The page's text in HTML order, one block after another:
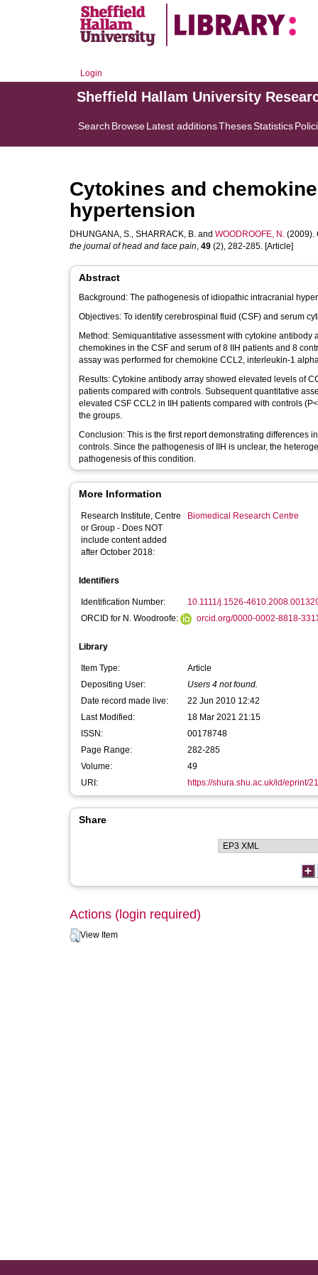
Login
Sheffield Hallam University
Search BrowseLatest additionsThesesStatistics
Cytokines and
hypertension
DHUNGANA, S., SHARRACK, B. and WOODROOFE, N. (2009).
the journal of head and face pain, 49 (2), 282-285. [Article]
Abstract
Background: The pathogenesis of idiopathic intracranial
Objectives: To identify cerebrospinal fluid (CSF) and serum
Method: Semiquantitative assessment with cytokine antibody arrays was used to detect the relative expression of 42 different cytokines and
chemokines in the CSF and serum of 8 IIH patients and 8
assay was performed for chemokine CCL2, interleukin-1
Results: Cytokine antibody array showed elevated levels of CCL2 in the CSF and CCL7, CCL8, IL-1α, and leptin levels in serum in IIH
patients compared with controls. Subsequent quantitative
elevated CSF CCL2 in IIH patients compared with controls
the groups.
Conclusion: This is the first report demonstrating differences in cytokine expression in the serum and CSF in IIH patients compared with
controls. Since the pathogenesis of IIH is unclear, the
pathogenesis of this condition.
More Information
Research Institute, Centre
or Group - Does NOT
include content added
after October 2018:
Biomedical Research Centre
Identifiers
Identification Number:
10.1111/j.1526-
ORCID for N. Woodroofe:
orcid.org/0000-0002-8818-
Library
Item Type:
Article
Depositing User:
Users 4 not found.
Date record made live:
22 Jun 2010 12:42
Last Modified:
18 Mar 2021 21:15
ISSN:
00178748
Page Range:
282-285
Volume:
49
URI:
https://shura.shu.ac.uk/id/eprint/
Share
Actions (login required)
View Item